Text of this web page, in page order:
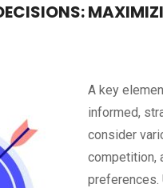
A key
informed,
consider
competition,
preferences.